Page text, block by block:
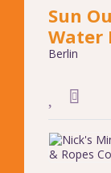
Sun
Water
Berlin